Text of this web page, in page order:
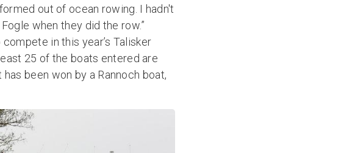
out of ocean rowing. I hadn't
when they did the row.”
in this year’s Talisker
25 of the boats entered are
been won by a Rannoch boat,